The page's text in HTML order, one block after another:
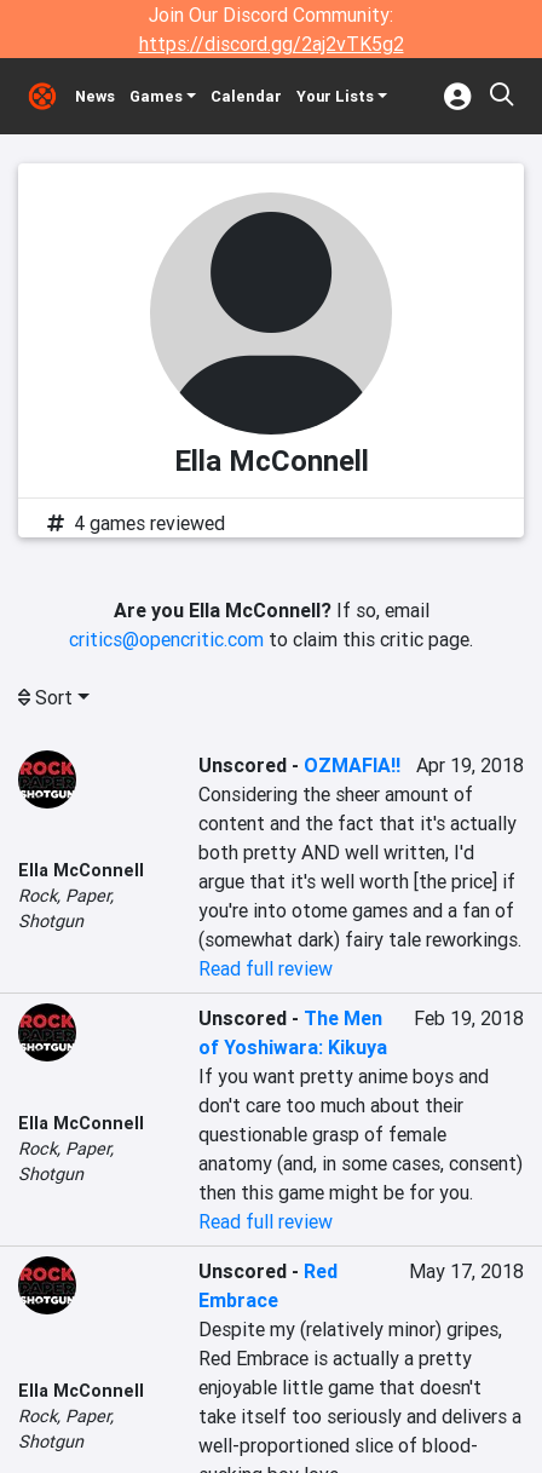
Join Our Discord Community:
https://discord.gg/2aj2vTK5g2
News Games Calendar Your Lists
Ella McConnell
4 games reviewed
Are you Ella McConnell?If so, email
critics@opencritic.com to claim this critic page.
Sort
Ella McConnell
Rock, Paper,
Shotgun
Unscored - OZMAFIA!!
Apr 19, 2018
Considering the sheer amount of
content and the fact that it's actually
both pretty AND well written, I'd
argue that it's well worth [the price] if
you're into otome games and a fan of
(somewhat dark) fairy tale reworkings.
Read full review
Ella McConnell
Rock, Paper,
Shotgun
Unscored - The Men
of Yoshiwara: Kikuya
Feb 19, 2018
If you want pretty anime boys and
don't care too much about their
questionable grasp of female
anatomy (and, in some cases, consent)
then this game might be for you.
Read full review
Ella McConnell
Rock, Paper,
Shotgun
Unscored - Red
Embrace
May 17, 2018
Despite my (relatively minor) gripes,
Red Embrace is actually a pretty
enjoyable little game that doesn't
take itself too seriously and delivers a
well-proportioned slice of blood-